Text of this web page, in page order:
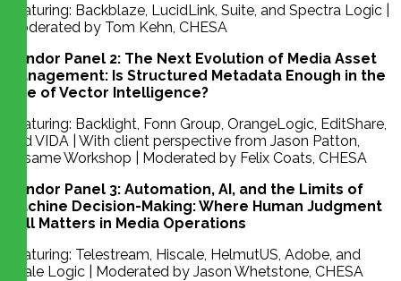
Featuring: Backblaze, LucidLink, Suite, and Spectra Logic |
Moderated by Tom Kehn, CHESA
Vendor Panel 2: The Next Evolution of Media Asset
Management: Is Structured Metadata Enough in the
Age of Vector Intelligence?
Featuring: Backlight, Fonn Group, OrangeLogic, EditShare,
and VIDA | With client perspective from Jason Patton,
Sesame Workshop | Moderated by Felix Coats, CHESA
Vendor Panel 3: Automation, AI, and the Limits of
Machine Decision-Making: Where Human Judgment
Still Matters in Media Operations
Featuring: Telestream, Hiscale, HelmutUS, Adobe, and
Scale Logic | Moderated by Jason Whetstone, CHESA